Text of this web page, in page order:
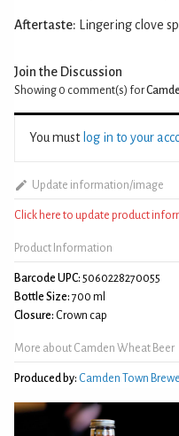
Aftertaste: Lingering clove
Join the Discussion
Showing 0 comment(s) for
You must log in to your
Update information/image
Click here to update product
Product Information
Barcode UPC: 5060228270055
Bottle Size: 700 ml
Closure: Crown cap
More about Camden Wheat Beer
Produced by: Camden Town